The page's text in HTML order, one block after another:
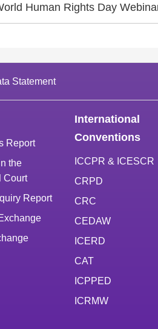
Human Rights Day Webinar with
Statement
Report
the
Court
Report
International
Conventions
ICCPR & ICESCR
CRPD
CRC
CEDAW
ICERD
CAT
ICPPED
ICRMW